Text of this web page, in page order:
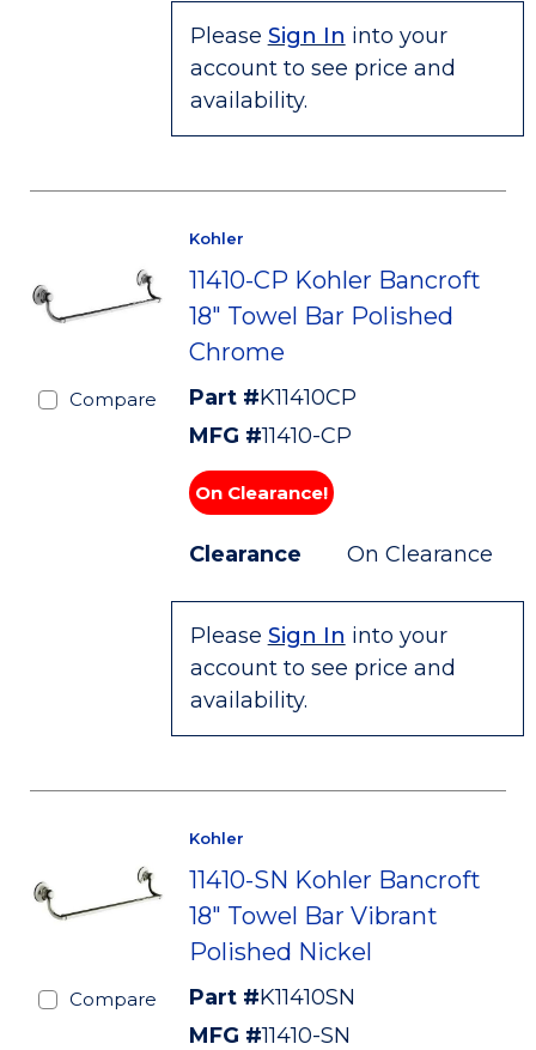
Please Sign In into your
account to see price and
availability.
Compare
Kohler
11410-CP Kohler Bancroft
18" Towel Bar Polished
Chrome
Part #K11410CP
MFG #11410-CP
On Clearance!
Clearance On Clearance
Please Sign In into your
account to see price and
availability.
Compare
Kohler
11410-SN Kohler Bancroft
18" Towel Bar Vibrant
Polished Nickel
Part #K11410SN
MFG #11410-SN